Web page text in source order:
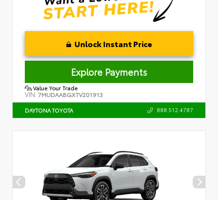
Unlock Instant Price
Explore Payments
Value Your Trade
VIN: 7MUDAABGXTV201913
DAYTONA TOYOTA 888.512.4787